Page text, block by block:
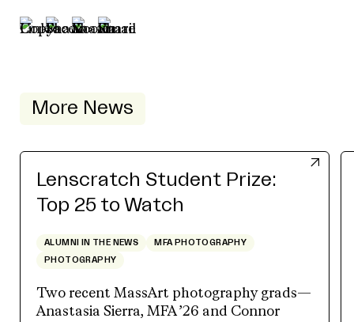
More News
Lenscratch Student Prize:
Top 25 to Watch
ALUMNI IN THE NEWS MFA PHOTOGRAPHY
PHOTOGRAPHY
Two recent MassArt photography grads—
Anastasia Sierra, MFA ’26 and Connor